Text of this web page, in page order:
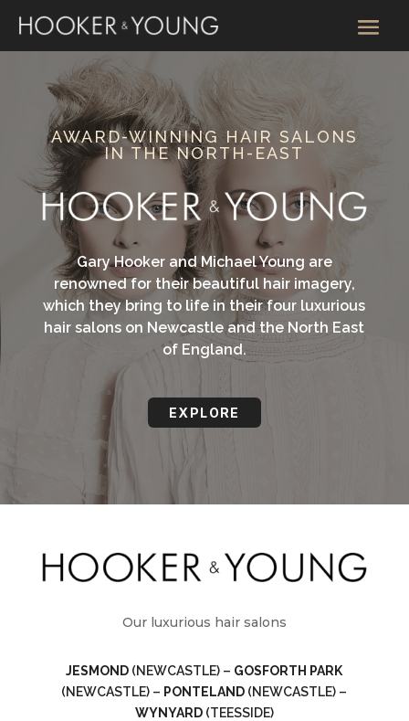
AWARD-WINNING HAIR SALONS
IN THE NORTH-EAST
Gary Hooker and Michael Young are
renowned for their beautiful hair imagery,
which they bring to life in their four luxurious
hair salons on Newcastle and the North East
of England.
EXPLORE
Our luxurious hair salons
JESMOND (NEWCASTLE) – GOSFORTH PARK
(NEWCASTLE) – PONTELAND (NEWCASTLE) –
WYNYARD(TEESSIDE)